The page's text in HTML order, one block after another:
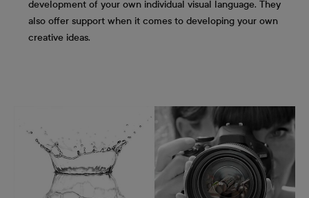
development of your own individual visual language. They
also offer support when it comes to developing your own
creative ideas.